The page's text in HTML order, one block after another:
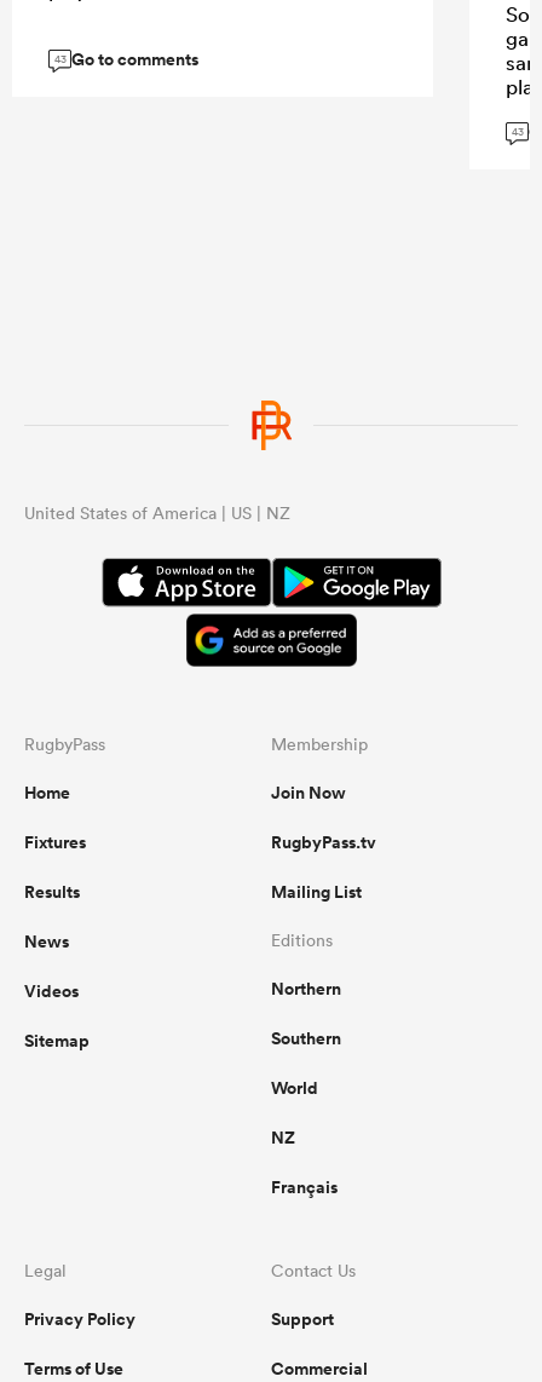
43 Go to comments
So
43
United States of America | US | NZ
RugbyPass
Home
Fixtures
Results
News
Videos
Sitemap
Membership
Join Now
RugbyPass.tv
Mailing List
Editions
Northern
Southern
World
NZ
Français
Legal
Privacy Policy
Terms of Use
Contact Us
Support
Commercial